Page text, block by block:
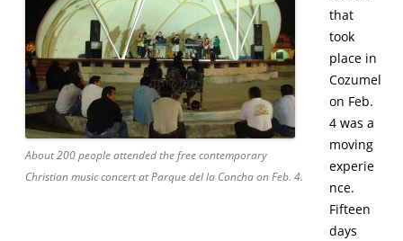
About 200 people attended the free contemporary
Christian music concert at Parque del la Concha on Feb. 4.
that
took
place in
Cozumel
on Feb.
4 was a
moving
experie
nce.
Fifteen
days